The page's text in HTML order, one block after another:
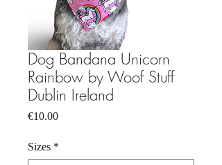
Dog Bandana Unicorn
Rainbow by Woof Stuff
Dublin Ireland
€10.00Price
Sizes *